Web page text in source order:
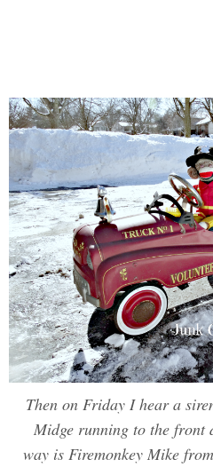
Then on Friday I hear a
Midge running to the
way is Firemonkey Mike